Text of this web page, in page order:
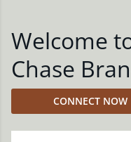
Welcome
Chase
CONNECT NOW